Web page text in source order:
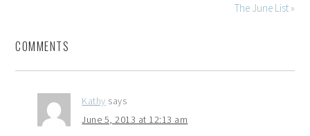
The June List »
COMMENTS
Kathy says
June 5, 2013 at 12:13 am